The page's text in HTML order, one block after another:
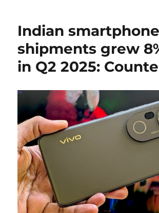
Indian smartphone
shipments grew
in Q2 2025: